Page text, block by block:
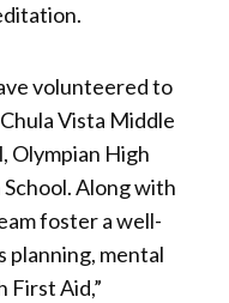
volunteered to
Vista Middle
Olympian High
Along with
foster a well-
planning, mental
First Aid,”